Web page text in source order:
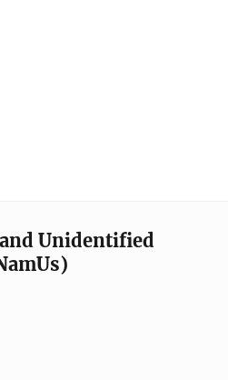
Unidentified